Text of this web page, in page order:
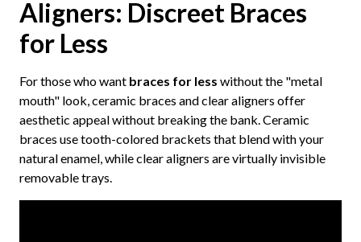
Aligners: Discreet Braces
for Less
For those who want braces for less without the "metal
mouth" look, ceramic braces and clear aligners offer
aesthetic appeal without breaking the bank. Ceramic
braces use tooth-colored brackets that blend with your
natural enamel, while clear aligners are virtually invisible
removable trays.